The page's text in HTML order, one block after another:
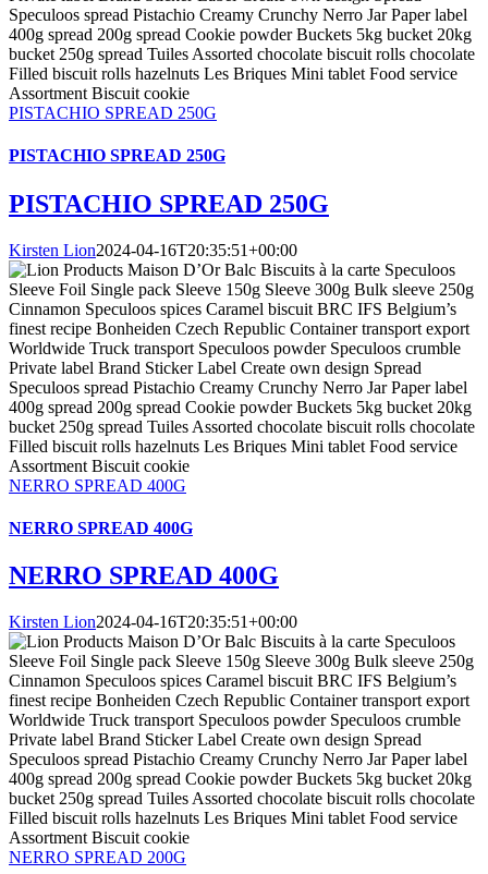
PISTACHIO SPREAD 250G
PISTACHIO SPREAD 250G
PISTACHIO SPREAD 250G
Kirsten Lion2024-04-16T20:35:51+00:00
NERRO SPREAD 400G
NERRO SPREAD 400G
NERRO SPREAD 400G
Kirsten Lion2024-04-16T20:35:51+00:00
NERRO SPREAD 200G